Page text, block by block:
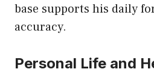
base supports his daily
accuracy.
Personal Life and